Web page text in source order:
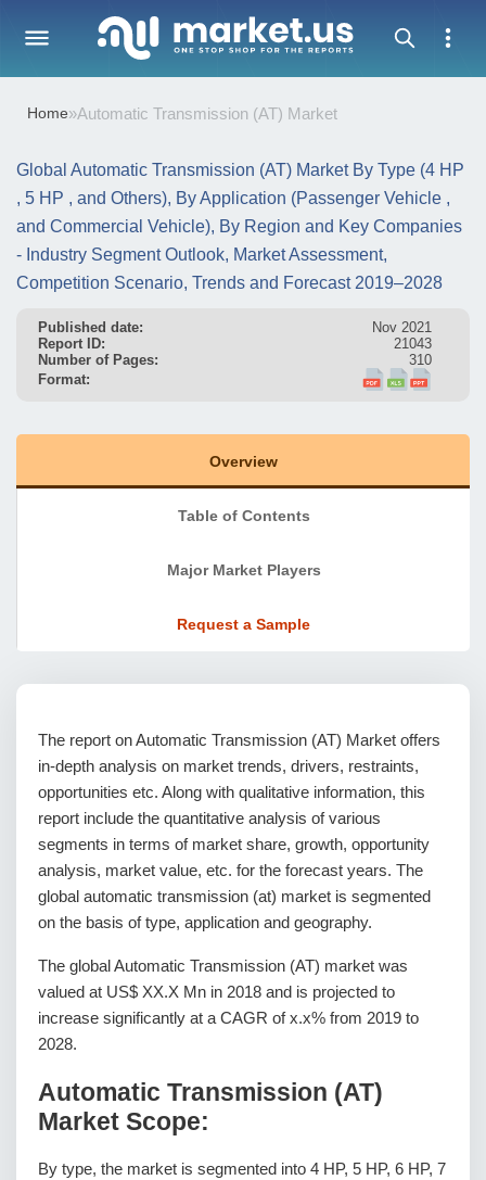
Home»Automatic Transmission (AT) Market
Global Automatic Transmission (AT) Market By Type (4 HP
, 5 HP , and Others), By Application (Passenger Vehicle ,
and Commercial Vehicle), By Region and Key Companies
- Industry Segment Outlook, Market Assessment,
Competition Scenario, Trends and Forecast 2019–2028
Published date:
Nov 2021
Report ID:
21043
Number of Pages:
310
Format:
Overview
Table of Contents
Major Market Players
Request a Sample
The report on Automatic Transmission (AT) Market offers
in-depth analysis on market trends, drivers, restraints,
opportunities etc. Along with qualitative information, this
report include the quantitative analysis of various
segments in terms of market share, growth, opportunity
analysis, market value, etc. for the forecast years. The
global automatic transmission (at) market is segmented
on the basis of type, application and geography.
The global Automatic Transmission (AT) market was
valued at US$ XX.X Mn in 2018 and is projected to
increase significantly at a CAGR of x.x% from 2019 to
2028.
Automatic Transmission (AT)
Market Scope:
By type, the market is segmented into 4 HP, 5 HP, 6 HP, 7